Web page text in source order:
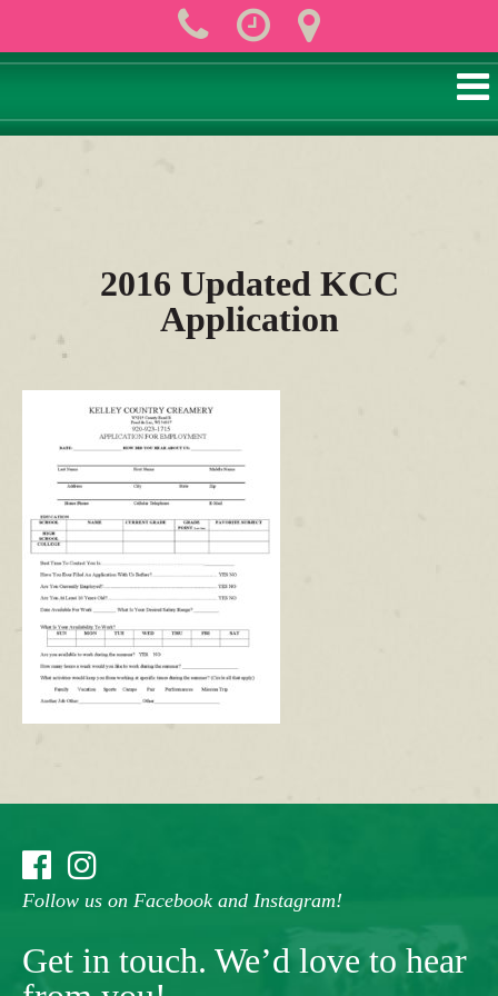
2016 Updated KCC
Application
Follow us on Facebook and Instagram!
Get in touch. We’d love to hear